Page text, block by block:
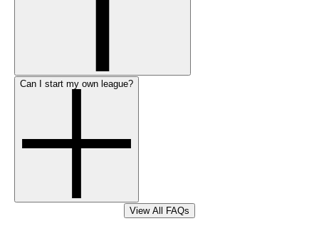
Can I start my own league?
View All FAQs